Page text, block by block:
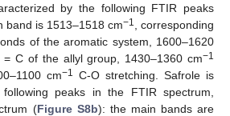
by the following FTIR peaks
band is 1513–1518 cm−1
, corresponding
of the aromatic system, 1600–1620
C of the allyl group, 1430–1360 cm−1
cm−1 C-O stretching. Safrole is
peaks in the FTIR spectrum,
(Figure S8b): the main bands are